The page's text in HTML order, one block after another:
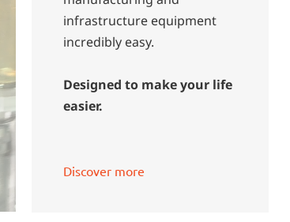
infrastructure equipment
incredibly easy.
Designed to make your life
easier.
Discover more